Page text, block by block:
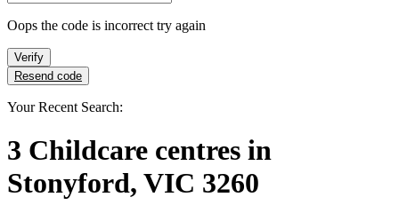
Oops the code is incorrect try again
Verify
Resend code
Your Recent Search:
3 Childcare centres in
Stonyford, VIC 3260